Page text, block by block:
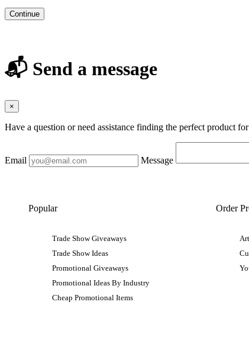
Continue
📬 Send a message
×
Have a question or need assistance finding the perfect product
Email Message
Popular
Trade Show Giveaways
Trade Show Ideas
Promotional Giveaways
Promotional Ideas By Industry
Cheap Promotional Items
Order